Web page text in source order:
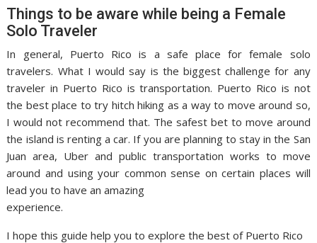
Things to be aware while being a Female
Solo Traveler
In general, Puerto Rico is a safe place for female solo
travelers. What I would say is the biggest challenge for any
traveler in Puerto Rico is transportation. Puerto Rico is not
the best place to try hitch hiking as a way to move around so,
I would not recommend that. The safest bet to move around
the island is renting a car. If you are planning to stay in the San
Juan area, Uber and public transportation works to move
around and using your common sense on certain places will
lead you to have an amazing
experience.
I hope this guide help you to explore the best of Puerto Rico